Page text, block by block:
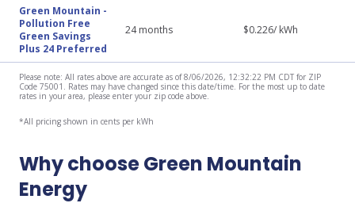
Green Mountain -
Pollution Free
Green Savings
Plus 24 Preferred
24months $0.226/ kWh
Please note: All rates above are accurate as of 8/06/2026, 12:32:22 PM CDT for ZIP
Code 75001. Rates may have changed since this date/time. For the most up to date
rates in your area, please enter your zip code above.
*All pricing shown in cents per kWh
Why choose Green Mountain
Energy